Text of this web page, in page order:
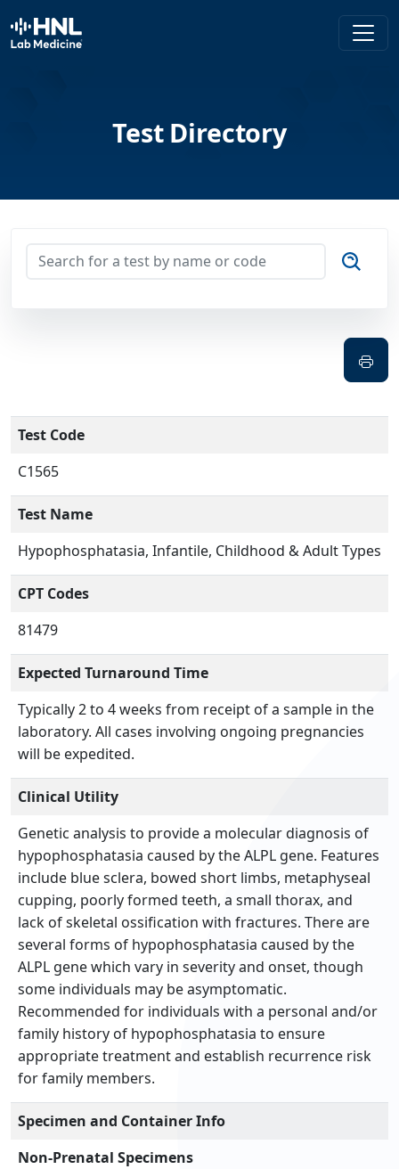
HNL Lab Medicine
Test Directory
Test Code
C1565
Test Name
Hypophosphatasia, Infantile, Childhood & Adult Types
CPT Codes
81479
Expected Turnaround Time
Typically 2 to 4 weeks from receipt of a sample in the
laboratory. All cases involving ongoing pregnancies
will be expedited.
Clinical Utility
Genetic analysis to provide a molecular diagnosis of
hypophosphatasia caused by the ALPL gene. Features
include blue sclera, bowed short limbs, metaphyseal
cupping, poorly formed teeth, a small thorax, and
lack of skeletal ossification with fractures. There are
several forms of hypophosphatasia caused by the
ALPL gene which vary in severity and onset, though
some individuals may be asymptomatic.
Recommended for individuals with a personal and/or
family history of hypophosphatasia to ensure
appropriate treatment and establish recurrence risk
for family members.
Specimen and Container Info
Non-Prenatal Specimens